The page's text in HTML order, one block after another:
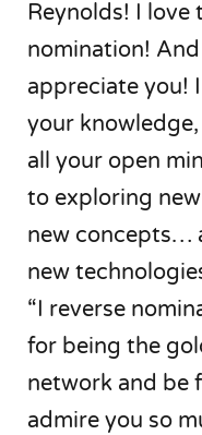
Reynolds! I love
nomination!
appreciate you!
your
all your open
to exploring
new concepts…
new
“I reverse
for being the
network and be
admire you so